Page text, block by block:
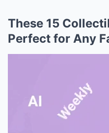
These 15
Perfect for Any